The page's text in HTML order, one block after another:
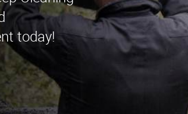
today!